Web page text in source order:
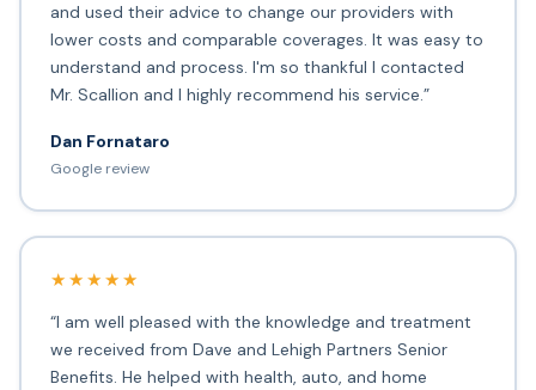
and used their advice to change our providers with
lower costs and comparable coverages. It was easy to
understand and process. I'm so thankful I contacted
Mr. Scallion and I highly recommend his service.”
Dan Fornataro
Google review
★★★★★
“I am well pleased with the knowledge and treatment
we received from Dave and Lehigh Partners Senior
Benefits. He helped with health, auto, and home